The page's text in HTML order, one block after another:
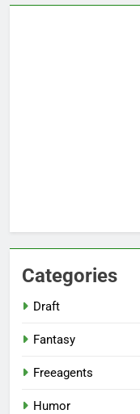
Categories
Draft
Fantasy
Freeagents
Humor